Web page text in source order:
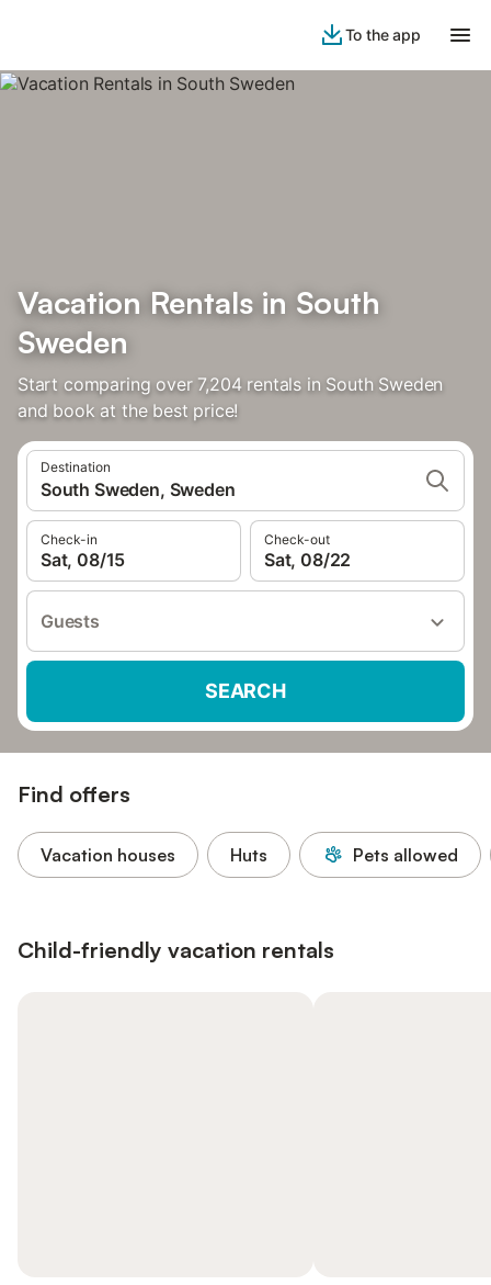
To the app
Vacation Rentals in South
Sweden
Start comparing over 7,204 rentals in South Sweden
and book at the best price!
Destination
South Sweden, Sweden
Check-in
Sat, 08/15
Check-out
Sat, 08/22
Guests
SEARCH
Find offers
Vacation houses Huts Pets allowed
Child-friendly vacation rentals